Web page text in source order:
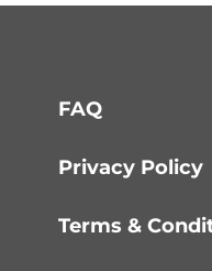
FAQ
Privacy Policy
Terms &